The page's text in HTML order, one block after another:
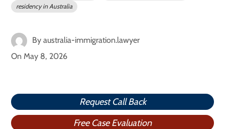
residency in Australia
Byaustralia-immigration.lawyer
On May 8, 2026
Request Call Back
Free Case Evaluation